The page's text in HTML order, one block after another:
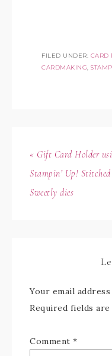
FILED UNDER: CARD
CARDMAKING
« Gift Card Holder
Stampin’ Up! Stitched
Sweetly dies
Your email
Required fields are
Comment *